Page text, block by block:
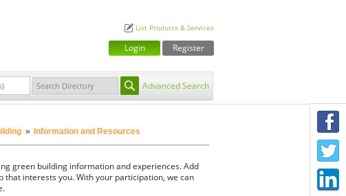
List Products & Services
Login Register
Advanced Search
» Information and Resources
green building information and experiences. Add
interests you. With your participation, we can